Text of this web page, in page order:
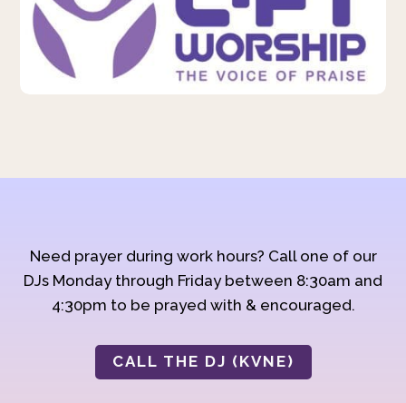
Need prayer during work hours? Call one of our
DJs Monday through Friday between 8:30am and
4:30pm to be prayed with & encouraged.
CALL THE DJ (KVNE)